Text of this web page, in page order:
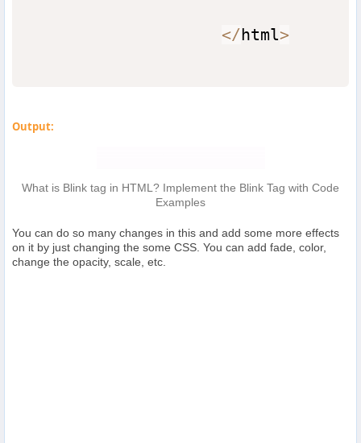
</html>
Output:
What is Blink tag in HTML? Implement the Blink Tag with Code
Examples
You can do so many changes in this and add some more effects
on it by just changing the some CSS. You can add fade, color,
change the opacity, scale, etc.